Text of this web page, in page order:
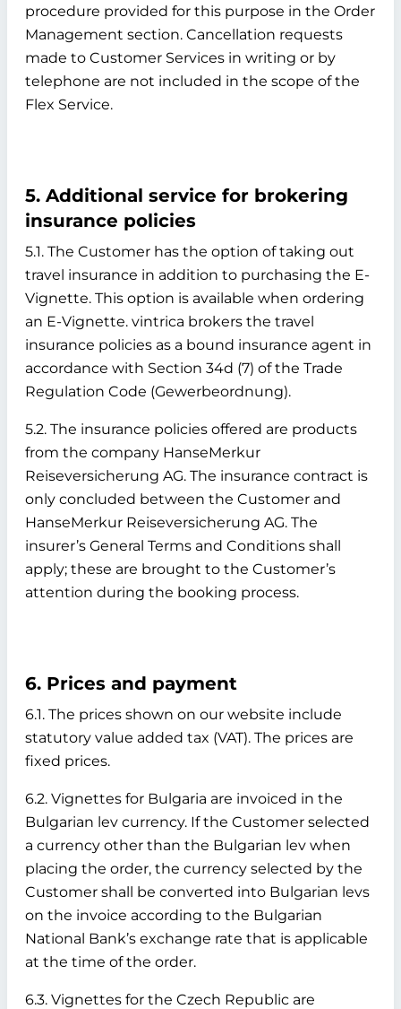
procedure provided for this purpose in the Order
Management section. Cancellation requests
made to Customer Services in writing or by
telephone are not included in the scope of the
Flex Service.
5. Additional service for brokering
insurance policies
5.1. The Customer has the option of taking out
travel insurance in addition to purchasing the E-
Vignette. This option is available when ordering
an E-Vignette. vintrica brokers the travel
insurance policies as a bound insurance agent in
accordance with Section 34d (7) of the Trade
Regulation Code (Gewerbeordnung).
5.2. The insurance policies offered are products
from the company HanseMerkur
Reiseversicherung AG. The insurance contract is
only concluded between the Customer and
HanseMerkur Reiseversicherung AG. The
insurer’s General Terms and Conditions shall
apply; these are brought to the Customer’s
attention during the booking process.
6. Prices and payment
6.1. The prices shown on our website include
statutory value added tax (VAT). The prices are
fixed prices.
6.2. Vignettes for Bulgaria are invoiced in the
Bulgarian lev currency. If the Customer selected
a currency other than the Bulgarian lev when
placing the order, the currency selected by the
Customer shall be converted into Bulgarian levs
on the invoice according to the Bulgarian
National Bank’s exchange rate that is applicable
at the time of the order.
6.3. Vignettes for the Czech Republic are